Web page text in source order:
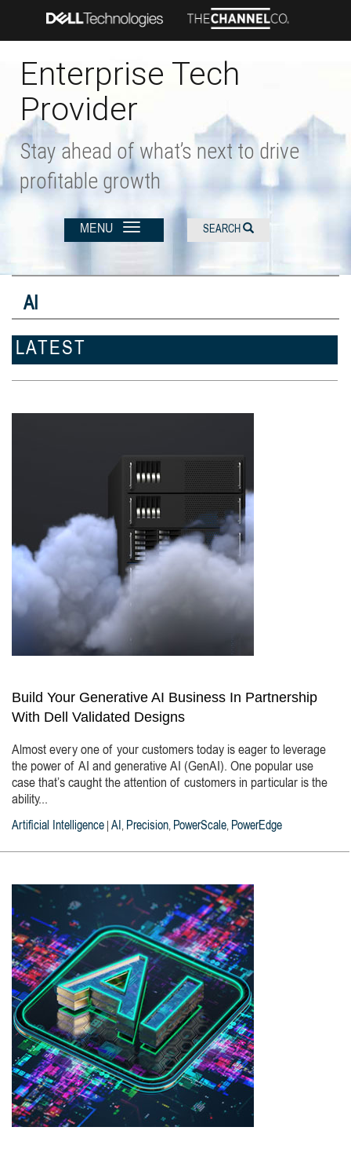
main
Enterprise Tech
Provider
Stay ahead of what’s next to drive
profitable growth
MENU SEARCH
AI
LATEST
Build Your Generative AI Business In Partnership
With Dell Validated Designs
Almost every one of your customers today is eager to leverage
the power of AI and generative AI (GenAI). One popular use
case that’s caught the attention of customers in particular is the
ability...
Artificial Intelligence AI , Precision, PowerScale, PowerEdge